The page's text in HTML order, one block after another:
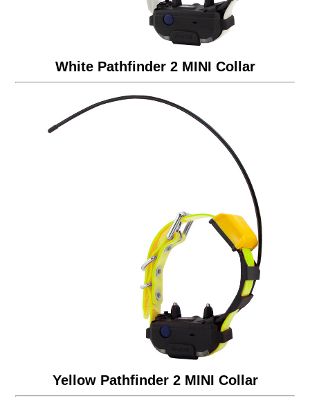
White Pathfinder 2 MINI Collar
Yellow Pathfinder 2 MINI Collar